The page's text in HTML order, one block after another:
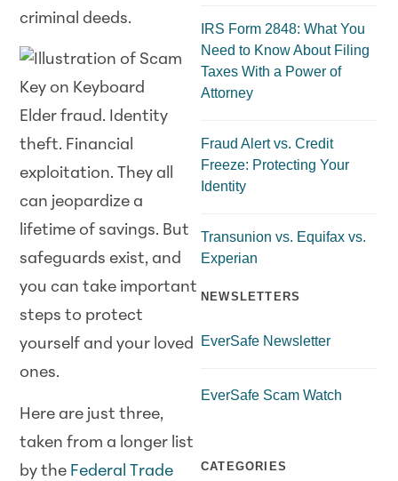
criminal deeds.
Elder fraud. Identity
theft. Financial
exploitation. They all
can jeopardize a
lifetime of savings. But
safeguards exist, and
you can take important
steps to protect
yourself and your loved
ones.
Here are just three,
taken from a longer list
by the Federal Trade
IRS Form 2848: What You
Need to Know About Filing
Taxes With a Power of
Attorney
Fraud Alert vs. Credit
Freeze: Protecting Your
Identity
Transunion vs. Equifax vs.
Experian
NEWSLETTERS
EverSafe Newsletter
EverSafe Scam Watch
CATEGORIES